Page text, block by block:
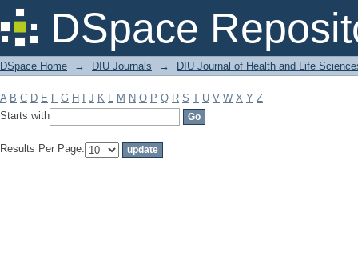
DSpace
Filter by: Subject
DSpace Home → DIU Journals → DIU Journal of Health and Life
A B C D E F G H J K L M N O P Q R S T U V W X Y Z
Starts with
Results Per Page: